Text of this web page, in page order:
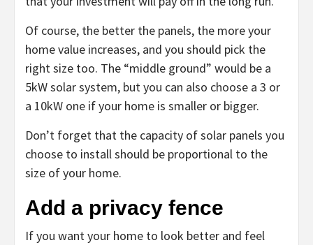
Of course, the better the panels, the more your
home value increases, and you should pick the
right size too. The “middle ground” would be a
5kW solar system, but you can also choose a 3 or
a 10kW one if your home is smaller or bigger.
Don’t forget that the capacity of solar panels you
choose to install should be proportional to the
size of your home.
Add a privacy fence
If you want your home to look better and feel